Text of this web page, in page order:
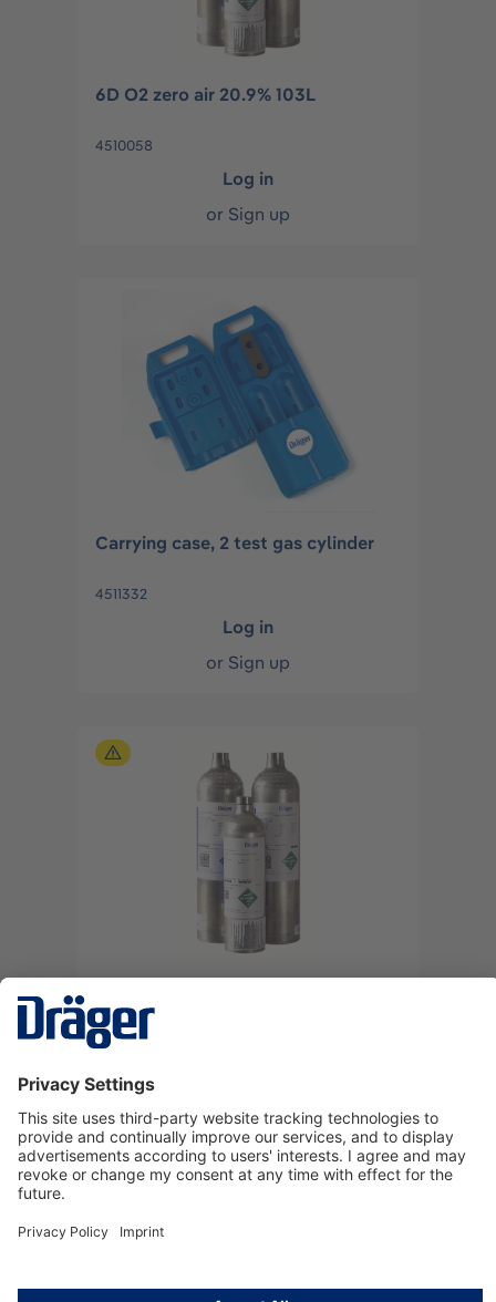
6D O2 zero air 20.9% 103L
4510058
Log in
or Sign up
Carrying case, 2 test gas cylinder
4511332
Log in
or Sign up
4520128
orSign up